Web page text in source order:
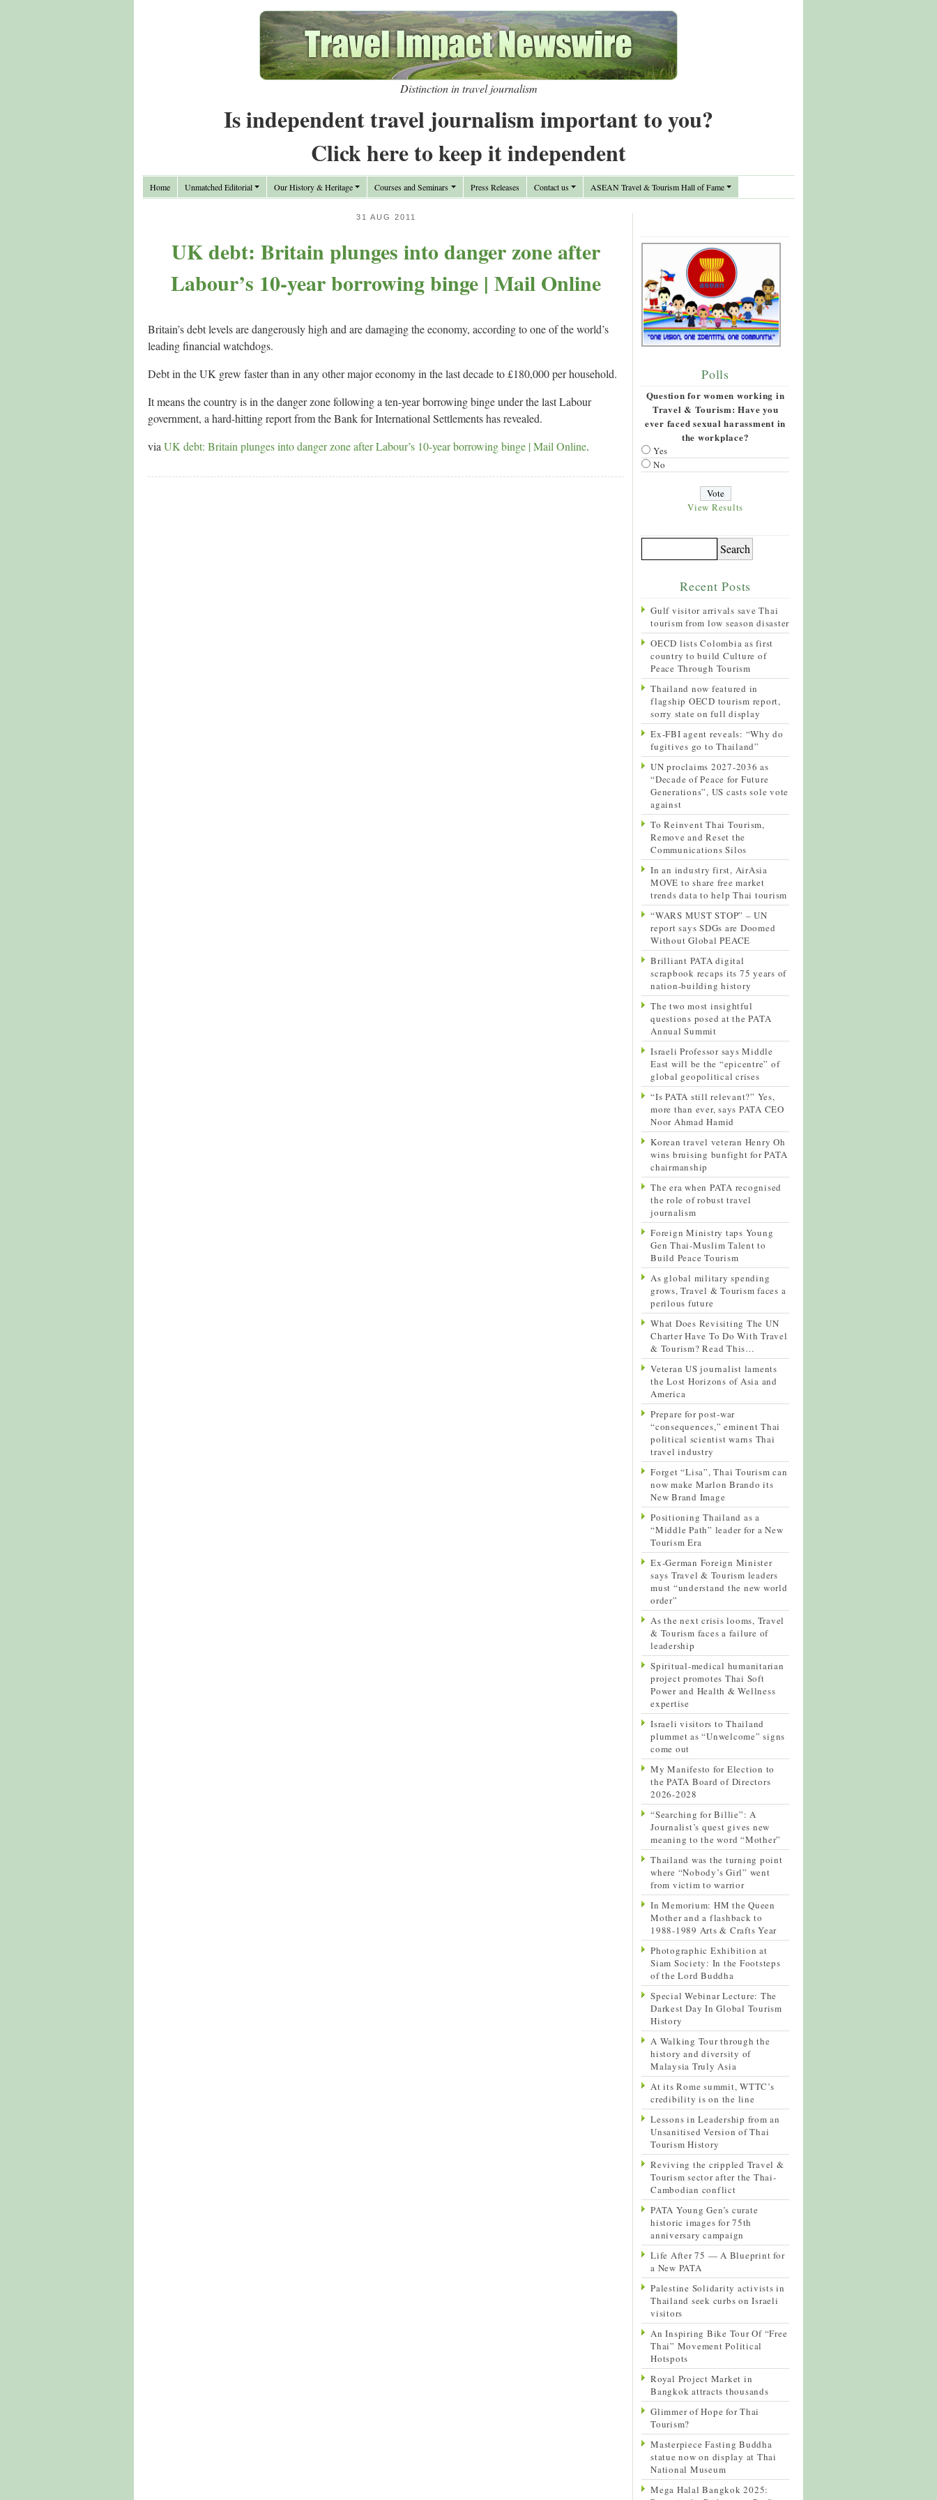
Distinction in travel journalism
Is independent travel journalism important to you?
Click here to keep it independent
Home Unmatched Editorial Our History & Heritage Courses and Seminars Press Releases Contact us ASEAN Travel & Tourism Hall of Fame
31 AUG 2011
UK debt: Britain plunges into danger zone after
Labour’s 10-year borrowing binge | Mail Online
Britain’s debt levels are dangerously high and are damaging the economy, according to one of the world’s
leading financial watchdogs.
Debt in the UK grew faster than in any other major economy in the last decade to £180,000 per household.
It means the country is in the danger zone following a ten-year borrowing binge under the last Labour
government, a hard-hitting report from the Bank for International Settlements has revealed.
via UK debt: Britain plunges into danger zone after Labour’s 10-year borrowing binge | Mail Online.
Polls
Question for women working in
Travel & Tourism: Have you
ever faced sexual harassment in
the workplace?
Yes
No
View Results
Recent Posts
Gulf visitor arrivals save Thai
tourism from low season disaster
OECD lists Colombia as first
country to build Culture of
Peace Through Tourism
Thailand now featured in
flagship OECD tourism report,
sorry state on full display
Ex-FBI agent reveals: “Why do
fugitives go to Thailand”
UN proclaims 2027-2036 as
“Decade of Peace for Future
Generations”, US casts sole vote
against
To Reinvent Thai Tourism,
Remove and Reset the
Communications Silos
In an industry first, AirAsia
MOVE to share free market
trends data to help Thai tourism
“WARS MUST STOP” – UN
report says SDGs are Doomed
Without Global PEACE
Brilliant PATA digital
scrapbook recaps its 75 years of
nation-building history
The two most insightful
questions posed at the PATA
Annual Summit
Israeli Professor says Middle
East will be the “epicentre” of
global geopolitical crises
“Is PATA still relevant?” Yes,
more than ever, says PATA CEO
Noor Ahmad Hamid
Korean travel veteran Henry Oh
wins bruising bunfight for PATA
chairmanship
The era when PATA recognised
the role of robust travel
journalism
Foreign Ministry taps Young
Gen Thai-Muslim Talent to
Build Peace Tourism
As global military spending
grows, Travel & Tourism faces a
perilous future
What Does Revisiting The UN
Charter Have To Do With Travel
& Tourism? Read This…
Veteran US journalist laments
the Lost Horizons of Asia and
America
Prepare for post-war
“consequences,” eminent Thai
political scientist warns Thai
travel industry
Forget “Lisa”, Thai Tourism can
now make Marlon Brando its
New Brand Image
Positioning Thailand as a
“Middle Path” leader for a New
Tourism Era
Ex-German Foreign Minister
says Travel & Tourism leaders
must “understand the new world
order”
As the next crisis looms, Travel
& Tourism faces a failure of
leadership
Spiritual-medical humanitarian
project promotes Thai Soft
Power and Health & Wellness
expertise
Israeli visitors to Thailand
plummet as “Unwelcome” signs
come out
My Manifesto for Election to
the PATA Board of Directors
2026-2028
“Searching for Billie”: A
Journalist’s quest gives new
meaning to the word “Mother”
Thailand was the turning point
where “Nobody’s Girl” went
from victim to warrior
In Memorium: HM the Queen
Mother and a flashback to
1988-1989 Arts & Crafts Year
Photographic Exhibition at
Siam Society: In the Footsteps
of the Lord Buddha
Special Webinar Lecture: The
Darkest Day In Global Tourism
History
A Walking Tour through the
history and diversity of
Malaysia Truly Asia
At its Rome summit, WTTC’s
credibility is on the line
Lessons in Leadership from an
Unsanitised Version of Thai
Tourism History
Reviving the crippled Travel &
Tourism sector after the Thai-
Cambodian conflict
PATA Young Gen’s curate
historic images for 75th
anniversary campaign
Life After 75 — A Blueprint for
a New PATA
Palestine Solidarity activists in
Thailand seek curbs on Israeli
visitors
An Inspiring Bike Tour Of “Free
Thai” Movement Political
Hotspots
Royal Project Market in
Bangkok attracts thousands
Glimmer of Hope for Thai
Tourism?
Masterpiece Fasting Buddha
statue now on display at Thai
National Museum
Mega Halal Bangkok 2025: